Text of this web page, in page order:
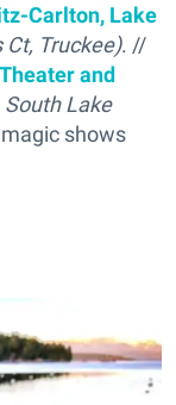
Carlton, Lake
Ct, Truckee). //
and
South Lake
shows